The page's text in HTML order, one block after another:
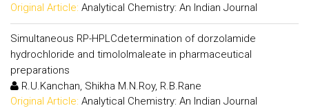
Original Article: Analytical Chemistry: An Indian Journal
Simultaneous RP-HPLCdetermination of dorzolamide
hydrochloride and timololmaleate in pharmaceutical
preparations
R.U.Kanchan, Shikha M.N.Roy, R.B.Rane
Original Article: Analytical Chemistry: An Indian Journal